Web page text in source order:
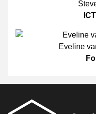
Eveline